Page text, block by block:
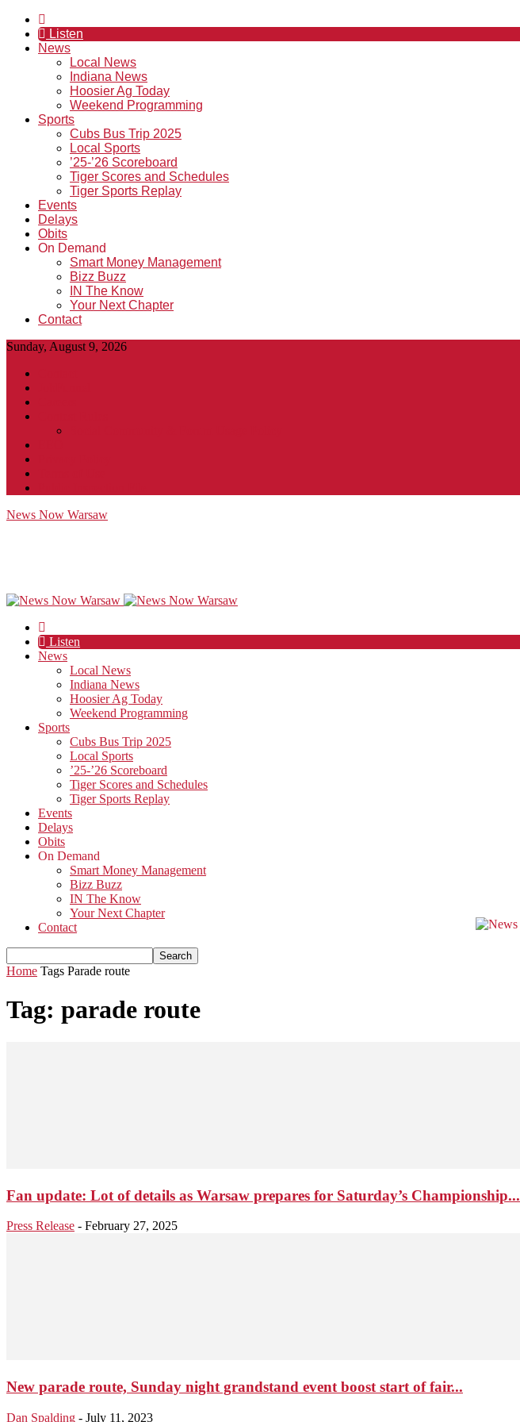
Listen
News
Local News
Indiana News
Hoosier Ag Today
Weekend Programming
Sports
Cubs Bus Trip 2025
Local Sports
’25-’26 Scoreboard
Tiger Scores and Schedules
Tiger Sports Replay
Events
Delays
Obits
On Demand
Smart Money Management
Bizz Buzz
IN The Know
Your Next Chapter
Contact
Sunday, August 9, 2026
News Now Warsaw
Listen
News
Local News
Indiana News
Hoosier Ag Today
Weekend Programming
Sports
Cubs Bus Trip 2025
Local Sports
’25-’26 Scoreboard
Tiger Scores and Schedules
Tiger Sports Replay
Events
Delays
Obits
On Demand
Smart Money Management
Bizz Buzz
IN The Know
Your Next Chapter
Contact
Home Tags Parade route
Tag: parade route
Fan update: Lot of details as Warsaw prepares for Saturday’s Championship...
Press Release - February 27, 2025
New parade route, Sunday night grandstand event boost start of fair...
Dan Spalding - July 11, 2023